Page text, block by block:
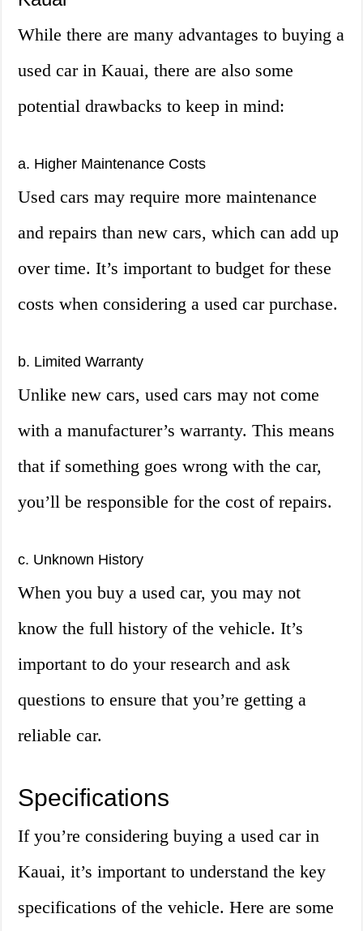
While there are many advantages to buying a
used car in Kauai, there are also some
potential drawbacks to keep in mind:
a. Higher Maintenance Costs
Used cars may require more maintenance
and repairs than new cars, which can add up
over time. It’s important to budget for these
costs when considering a used car purchase.
b. Limited Warranty
Unlike new cars, used cars may not come
with a manufacturer’s warranty. This means
that if something goes wrong with the car,
you’ll be responsible for the cost of repairs.
c. Unknown History
When you buy a used car, you may not
know the full history of the vehicle. It’s
important to do your research and ask
questions to ensure that you’re getting a
reliable car.
Specifications
If you’re considering buying a used car in
Kauai, it’s important to understand the key
specifications of the vehicle. Here are some